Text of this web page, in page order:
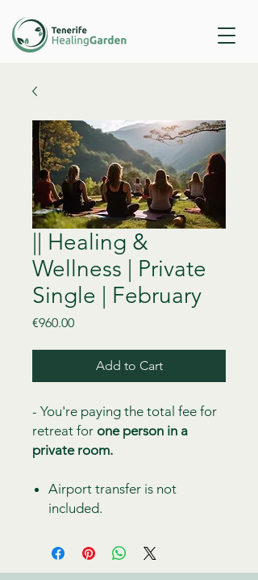
|| Healing &
Wellness | Private
Single | February
€960.00Price
Add to Cart
- You're paying the total fee for
retreat for one person in a
private room.
Airport transfer is not
included.